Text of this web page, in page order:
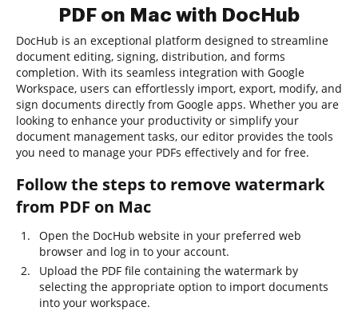
PDF on Mac with DocHub
DocHub is an exceptional platform designed to streamline
document editing, signing, distribution, and forms
completion. With its seamless integration with Google
Workspace, users can effortlessly import, export, modify, and
sign documents directly from Google apps. Whether you are
looking to enhance your productivity or simplify your
document management tasks, our editor provides the tools
you need to manage your PDFs effectively and for free.
Follow the steps to remove watermark
from PDF on Mac
Open the DocHub website in your preferred web
browser and log in to your account.
Upload the PDF file containing the watermark by
selecting the appropriate option to import documents
into your workspace.